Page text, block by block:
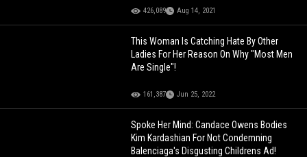
426,089 Aug 14, 2021
This Woman Is Catching Hate By Other
Ladies For Her Reason On Why "Most Men
Are Single"!
161,387 Jun 25, 2022
Spoke Her Mind: Candace Owens Bodies
Kim Kardashian For Not Condemning
Balenciaga's Disgusting Childrens Ad!